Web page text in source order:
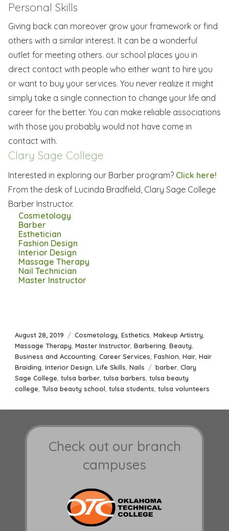
Personal Skills
Giving back can moreover grow your framework or find
others with a similar interest. It can be a wonderful
outlet for meeting others. our school places you in
direct contact with people who either want to hire you
or want to buy your services. You never realize it might
simply take a single connection to change your life and
career for the better. You can make reliable associations
with those you probably would not have come in
contact with.
Clary Sage College
Interested in exploring our Barber program? Click here!
From the desk of Lucinda Bradfield, Clary Sage College
Barber Instructor.
Cosmetology
Barber
Esthetician
Fashion Design
Interior Design
Massage Therapy
Nail Technician
Master Instructor
Posted
on
August 28, 2019 Categories
Cosmetology Esthetics Makeup Artistry
Massage Therapy Master Instructor Barbering Beauty
Business and Accounting Career Services Fashion Hair Hair
Braiding Interior Design Life Skills Nails Tags
barber Clary
Sage College tulsa barber tulsa barbers tulsa beauty
college Tulsa beauty school tulsa students tulsa volunteers
Check out our branch
campuses